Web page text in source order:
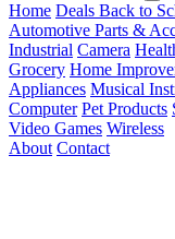
Home Deals Back to
Automotive Parts &
Industrial Camera
Grocery Home
Appliances Musical
Computer Pet Products
Video Games Wireless
About Contact